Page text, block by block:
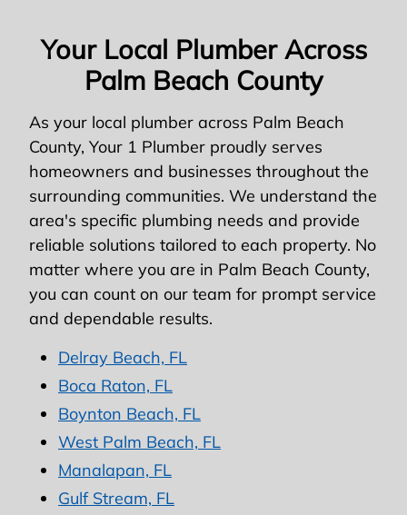
Your Local Plumber Across
Palm Beach County
As your local plumber across Palm Beach
County, Your 1 Plumber proudly serves
homeowners and businesses throughout the
surrounding communities. We understand the
area's specific plumbing needs and provide
reliable solutions tailored to each property. No
matter where you are in Palm Beach County,
you can count on our team for prompt service
and dependable results.
Delray Beach, FL
Boca Raton, FL
Boynton Beach, FL
West Palm Beach, FL
Manalapan, FL
Gulf Stream, FL